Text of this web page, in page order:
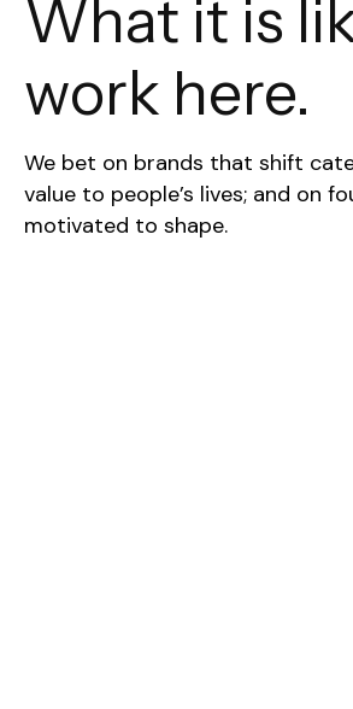
What it is
work here.
We bet on brands that shift
value to people’s lives; and on
motivated to shape.